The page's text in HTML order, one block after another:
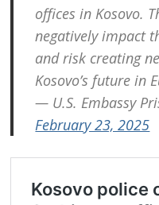
offices in Kosovo.
negatively impact
and risk creating
Kosovo’s future in
— U.S. Embassy
February 23, 2025